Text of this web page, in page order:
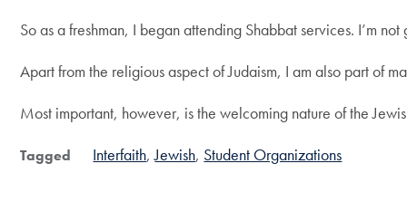
So as a freshman, I began attending Shabbat services. I’m
Apart from the religious aspect of Judaism, I am also part of
Most important, however, is the welcoming nature of the
Tagged Interfaith Jewish Student Organizations